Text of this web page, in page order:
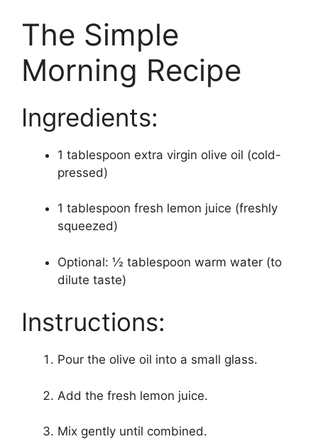
The Simple
Morning Recipe
Ingredients:
1 tablespoon extra virgin olive oil (cold-
pressed)
1 tablespoon fresh lemon juice (freshly
squeezed)
Optional: ½ tablespoon warm water (to
dilute taste)
Instructions:
Pour the olive oil into a small glass.
Add the fresh lemon juice.
Mix gently until combined.